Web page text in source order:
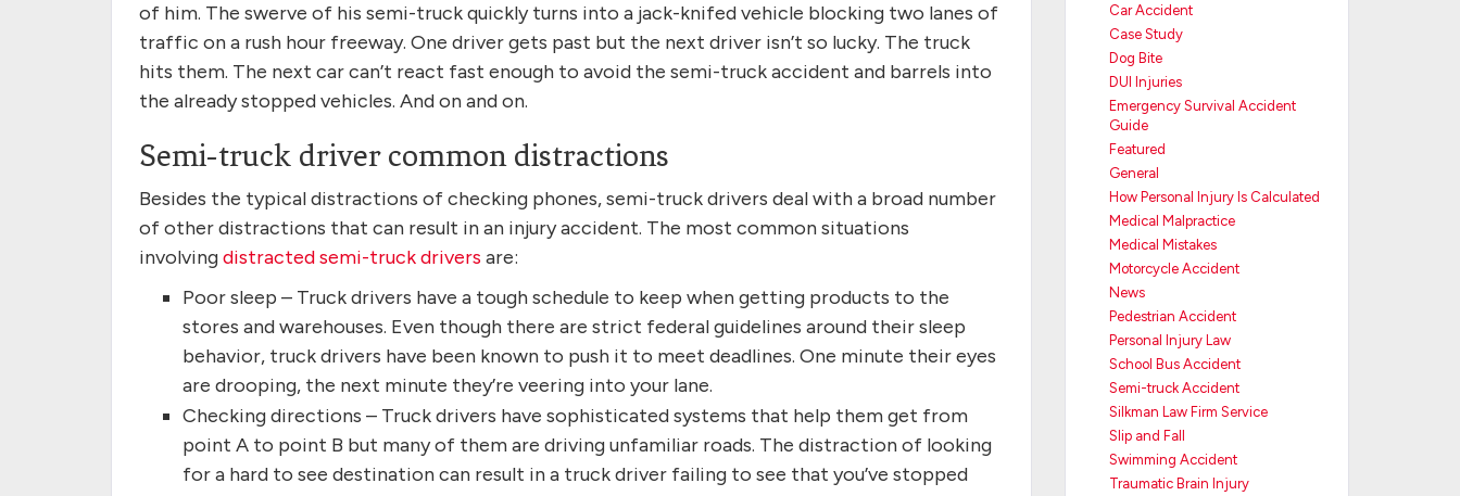
of him. The swerve of his semi-truck quickly turns into a jack-knifed vehicle blocking two lanes of
traffic on a rush hour freeway. One driver gets past but the next driver isn’t so lucky. The truck
hits them. The next car can’t react fast enough to avoid the semi-truck accident and barrels into
the already stopped vehicles. And on and on.
Semi-truck driver common distractions
Besides the typical distractions of checking phones, semi-truck drivers deal with a broad number
of other distractions that can result in an injury accident. The most common situations
involvingdistracted semi-truck drivers are:
Poor sleep – Truck drivers have a tough schedule to keep when getting products to the
stores and warehouses. Even though there are strict federal guidelines around their sleep
behavior, truck drivers have been known to push it to meet deadlines. One minute their eyes
are drooping, the next minute they’re veering into your lane.
Checking directions – Truck drivers have sophisticated systems that help them get from
point A to point B but many of them are driving unfamiliar roads. The distraction of looking
for a hard to see destination can result in a truck driver failing to see that you’ve stopped
Car Accident
Case Study
Dog Bite
DUI Injuries
Emergency Survival Accident
Guide
Featured
General
How Personal Injury Is Calculated
Medical Malpractice
Medical Mistakes
Motorcycle Accident
News
Pedestrian Accident
Personal Injury Law
School Bus Accident
Semi-truck Accident
Silkman Law Firm Service
Slip and Fall
Swimming Accident
Traumatic Brain Injury